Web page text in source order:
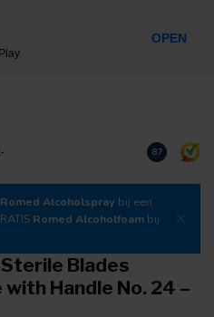
Download
8.7
Romed Alcoholspray bij een
Romed Alcoholfoam bij
Blades
Handle No. 24 –
OPEN